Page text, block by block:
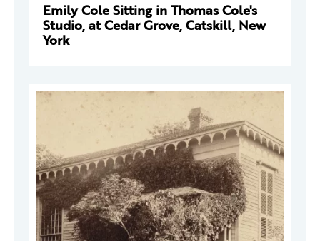
Emily Cole Sitting in Thomas Cole's
Studio, at Cedar Grove, Catskill, New
York